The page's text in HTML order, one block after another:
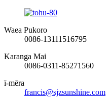
Waea Pukoro
0086-13111516795
Karanga Mai
0086-0311-85271560
ī-mēra
francis@sjzsunshine.com